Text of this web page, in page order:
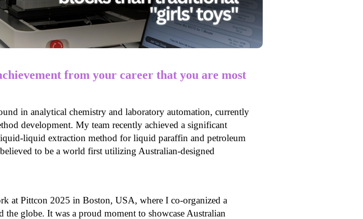
from your career that you are most
in analytical chemistry and laboratory automation, currently
development. My team recently achieved a significant
liquid extraction method for liquid paraffin and petroleum
to be a world first utilizing Australian-designed
at Pittcon 2025 in Boston, USA, where I co-organized a
globe. It was a proud moment to showcase Australian